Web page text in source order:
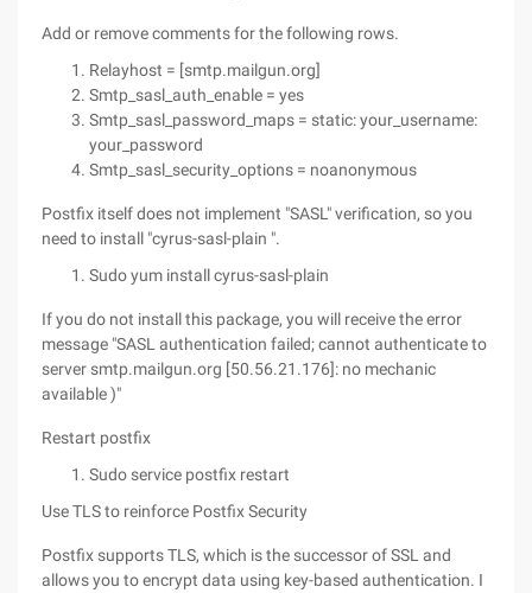
Add or remove comments for the following rows.
Relayhost = [smtp.mailgun.org]
Smtp_sasl_auth_enable = yes
Smtp_sasl_password_maps = static: your_username:
your_password
Smtp_sasl_security_options = noanonymous
Postfix itself does not implement "SASL" verification, so you
need to install "cyrus-sasl-plain ".
Sudo yum install cyrus-sasl-plain
If you do not install this package, you will receive the error
message "SASL authentication failed; cannot authenticate to
server smtp.mailgun.org [50.56.21.176]: no mechanic
available )"
Restart postfix
Sudo service postfix restart
Use TLS to reinforce Postfix Security
Postfix supports TLS, which is the successor of SSL and
allows you to encrypt data using key-based authentication. I